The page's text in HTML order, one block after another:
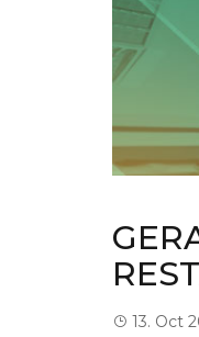
13. Oct